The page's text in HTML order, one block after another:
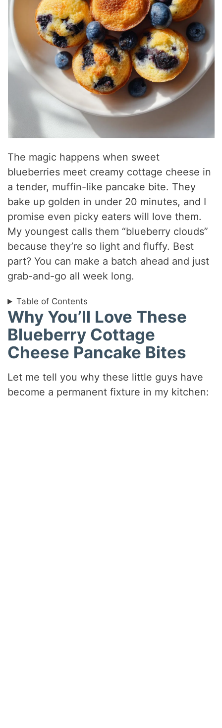
The magic happens when sweet
blueberries meet creamy cottage cheese in
a tender, muffin-like pancake bite. They
bake up golden in under 20 minutes, and I
promise even picky eaters will love them.
My youngest calls them “blueberry clouds”
because they’re so light and fluffy. Best
part? You can make a batch ahead and just
grab-and-go all week long.
Table of Contents
Why You’ll Love These
Blueberry Cottage
Cheese Pancake Bites
Let me tell you why these little guys have
become a permanent fixture in my kitchen: